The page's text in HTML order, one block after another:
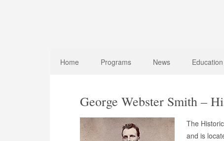
Home Programs News
George Webster Smith –
The
and is